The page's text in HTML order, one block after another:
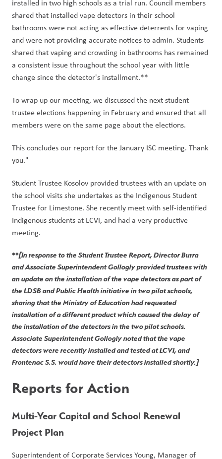
installed in two high schools as a trial run. Council members
shared that installed vape detectors in their school
bathrooms were not acting as effective deterrents for vaping
and were not providing accurate notices to admin. Students
shared that vaping and crowding in bathrooms has remained
a consistent issue throughout the school year with little
change since the detector's installment.**
To wrap up our meeting, we discussed the next student
trustee elections happening in February and ensured that all
members were on the same page about the elections.
This concludes our report for the January ISC meeting. Thank
you."
Student Trustee Kosolov provided trustees with an update on
the school visits she undertakes as the Indigenous Student
Trustee for Limestone. She recently meet with self-identified
Indigenous students at LCVI, and had a very productive
meeting.
**[In response to the Student Trustee Report, Director Burra
and Associate Superintendent Gollogly provided trustees with
an update on the installation of the vape detectors as part of
the LDSB and Public Health initiative in two pilot schools,
sharing that the Ministry of Education had requested
installation of a different product which caused the delay of
the installation of the detectors in the two pilot schools.
Associate Superintendent Gollogly noted that the vape
detectors were recently installed and tested at LCVI, and
Frontenac S.S. would have their detectors installed shortly.]
Reports for Action
Multi-Year Capital and School Renewal
Project Plan
Superintendent of Corporate Services Young, Manager of